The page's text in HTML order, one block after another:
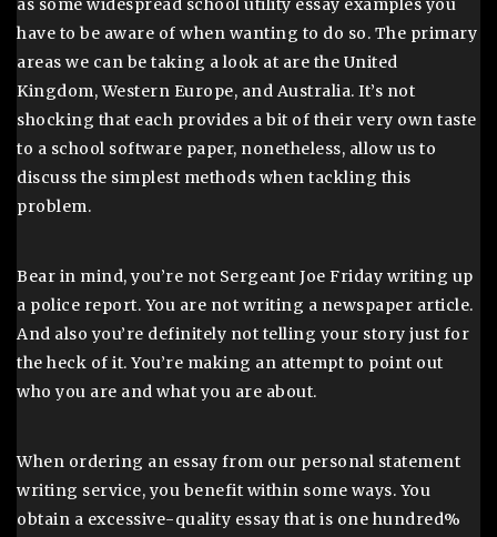
as some widespread school utility essay examples you
have to be aware of when wanting to do so. The primary
areas we can be taking a look at are the United
Kingdom, Western Europe, and Australia. It’s not
shocking that each provides a bit of their very own taste
to a school software paper, nonetheless, allow us to
discuss the simplest methods when tackling this
problem.
Bear in mind, you’re not Sergeant Joe Friday writing up
a police report. You are not writing a newspaper article.
And also you’re definitely not telling your story just for
the heck of it. You’re making an attempt to point out
who you are and what you are about.
When ordering an essay from our personal statement
writing service, you benefit within some ways. You
obtain a excessive-quality essay that is one hundred%